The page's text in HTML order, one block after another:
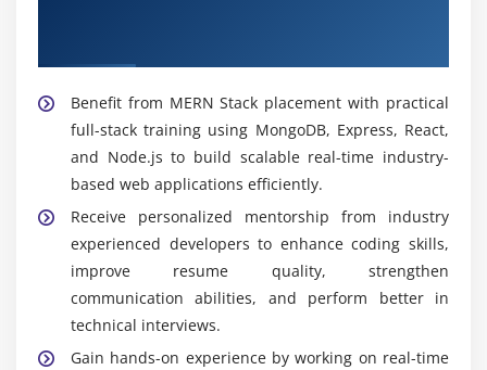
across projects
Widely Used Tools and Platforms in MERN Stack
Training Institute in Tambaram
VS Code: VS Code is a widely used code editor for
MERN development with extensions, debugging
tools, terminal integration and workflow efficiency
support system support
MongoDB:MongoDB is a NoSQL database used for
storing and managing large scale application data
Benefit from MERN Stack placement with practical
full-stack training using MongoDB, Express, React,
and Node.js to build scalable real-time industry-
based web applications efficiently.
Receive personalized mentorship from industry
experienced developers to enhance coding skills,
improve resume quality, strengthen
communication abilities, and perform better in
technical interviews.
Gain hands-on experience by working on real-time